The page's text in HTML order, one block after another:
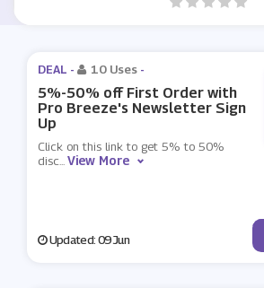
DEAL - 10 Uses -
5%-50% off First Order with
Pro Breeze's Newsletter Sign
Up
Click on this link to get 5% to 50%
disc...View More
Updated: 09 Jun